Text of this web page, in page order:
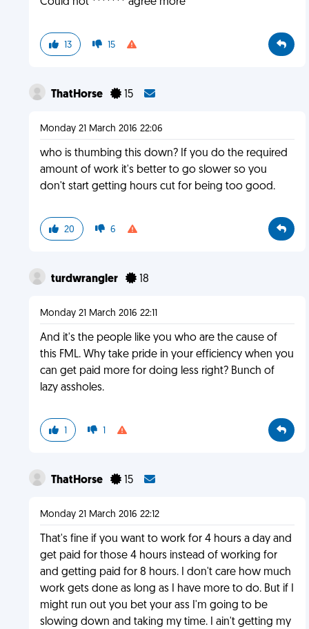
13 15
ThatHorse 15
Monday 21 March 2016 22:06
who is thumbing this down? If you do the required
amount of work it's better to go slower so you
don't start getting hours cut for being too good.
20 6
turdwrangler 18
Monday 21 March 2016 22:11
And it's the people like you who are the cause of
this FML. Why take pride in your efficiency when you
can get paid more for doing less right? Bunch of
lazy assholes.
1 1
ThatHorse 15
Monday 21 March 2016 22:12
That's fine if you want to work for 4 hours a day and
get paid for those 4 hours instead of working for
and getting paid for 8 hours. I don't care how much
work gets done as long as I have more to do. But if I
might run out you bet your ass I'm going to be
slowing down and taking my time. I ain't getting my